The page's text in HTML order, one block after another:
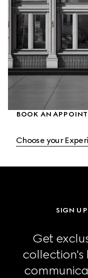
BOOK AN
Choose your
SIGN
Get
collection's